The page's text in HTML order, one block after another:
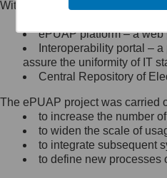
Minister Cyfryzacji.
się, wysyłając:
list na adres jego
Ujazdowskie 1/
Królewska 27,
Warszawa,
wiadomość e-
mc@mc.gov.pl
Within the project, the following
Public services
ePUAP platform – a
Interoperability portal –
assure the uniformity of IT
Central Repository of
The ePUAP project was carried
to increase the number
to widen the scale of
to integrate subsequent
to define new processes